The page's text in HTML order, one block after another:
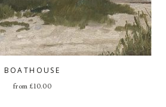
BOATHOUSE
from £10.00